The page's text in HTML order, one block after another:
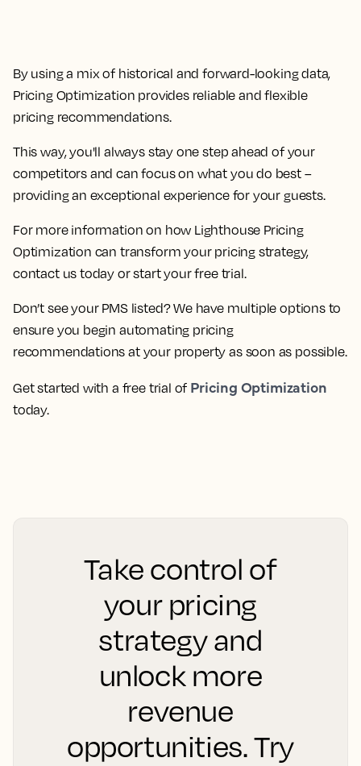
By using a mix of historical and forward-looking data,
Pricing Optimization provides reliable and flexible
pricing recommendations.
This way, you'll always stay one step ahead of your
competitors and can focus on what you do best –
providing an exceptional experience for your guests.
For more information on how Lighthouse Pricing
Optimization can transform your pricing strategy,
contact us today or start your free trial.
Don’t see your PMS listed? We have multiple options to
ensure you begin automating pricing
recommendations at your property as soon as possible.
Get started with a free trial of Pricing Optimization
today.
Take control of
your pricing
strategy and
unlock more
revenue
opportunities. Try